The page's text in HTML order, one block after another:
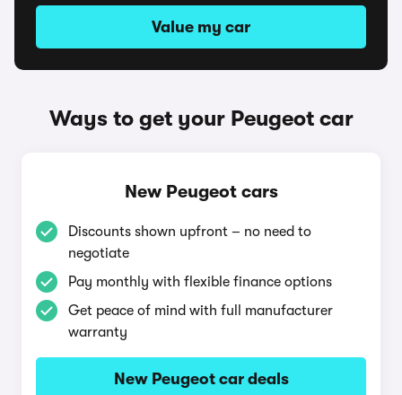
Value my car
Ways to get your Peugeot car
New Peugeot cars
Discounts shown upfront – no need to
negotiate
Pay monthly with flexible finance options
Get peace of mind with full manufacturer
warranty
New Peugeot car deals